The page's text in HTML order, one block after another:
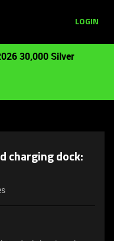
LOGIN
30,000 Silver
charging dock: